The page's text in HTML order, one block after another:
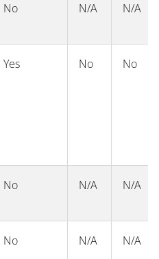
No N/A N/A
Yes No No
No N/A N/A
No N/A N/A